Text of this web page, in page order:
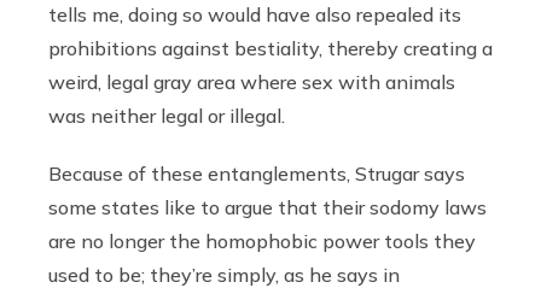
tells me, doing so would have also repealed its
prohibitions against bestiality, thereby creating a
weird, legal gray area where sex with animals
was neither legal or illegal.
Because of these entanglements, Strugar says
some states like to argue that their sodomy laws
are no longer the homophobic power tools they
used to be; they’re simply, as he says in